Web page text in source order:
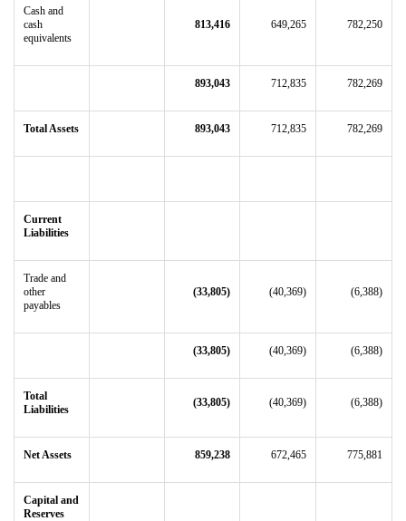
Cash and
cash
equivalents
813,416 649,265 782,250
893,043 712,835 782,269
Total Assets 893,043 712,835 782,269
Current
Liabilities
Trade and
other
payables
(33,805) (40,369) (6,388)
(33,805) (40,369) (6,388)
Total
Liabilities
(33,805) (40,369) (6,388)
Net Assets 859,238 672,465 775,881
Capital and
Reserves